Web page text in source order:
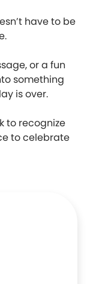
have to be
or a fun
something
is over.
to recognize
to celebrate